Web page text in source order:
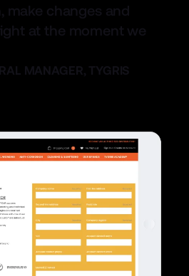
make changes and
at the moment we
MANAGER, TYGRIS